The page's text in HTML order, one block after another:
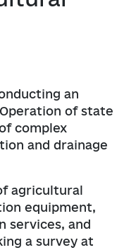
an
of state
complex
and drainage
agricultural
equipment,
services, and
a survey at